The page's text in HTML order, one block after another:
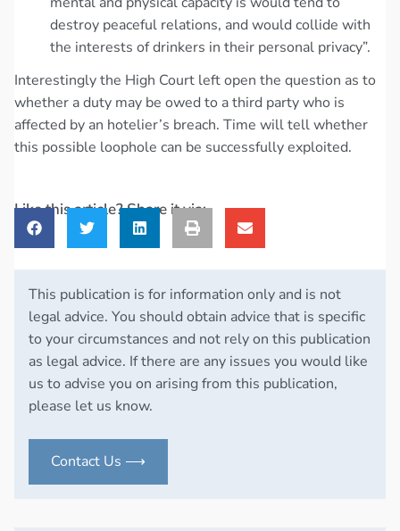
destroy peaceful relations, and would collide with
the interests of drinkers in their personal privacy”.
Interestingly the High Court left open the question as to
whether a duty may be owed to a third party who is
affected by an hotelier’s breach. Time will tell whether
this possible loophole can be successfully exploited.
Like this article? Share it via:
This publication is for information only and is not
legal advice. You should obtain advice that is specific
to your circumstances and not rely on this publication
as legal advice. If there are any issues you would like
us to advise you on arising from this publication,
please let us know.
Contact Us ⟶